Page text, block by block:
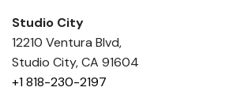
Studio City
12210 Ventura Blvd,
Studio City, CA 91604
+1 818-230-2197